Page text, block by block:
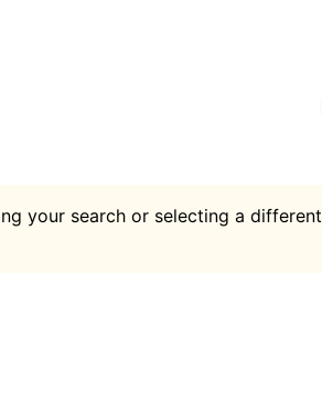
your search or selecting a different